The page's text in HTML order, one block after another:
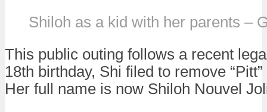
Shiloh as a kid with her parents –
This public outing follows a recent
18th birthday, Shi filed to remove
Her full name is now Shiloh Nouvel